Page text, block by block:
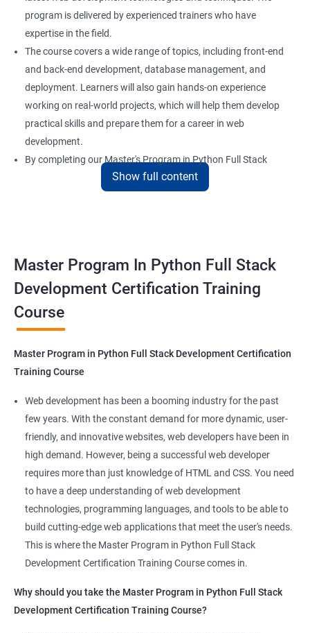
program is delivered by experienced trainers who have
expertise in the field.
The course covers a wide range of topics, including front-end
and back-end development, database management, and
deployment. Learners will also gain hands-on experience
working on real-world projects, which will help them develop
practical skills and prepare them for a career in web
development.
By completing our Master's Program in Python Full Stack
Development certification training, learners will be equipped
careers in web development.
Benefits of learning Master Program in
Python Full Stack Development
Our Data Science with Master Program in Python Full Stack
Development course provides learners with a unique
opportunity to develop skills in two in-demand fields. By
combining data science and web development, learners will be
able to build robust and dynamic web applications that are
powered by data-driven insights.
The course is delivered by experienced trainers who have
expertise in both data science and web development, ensuring
that learners receive a comprehensive education that covers
the latest technologies and techniques.
The program offers hands-on experience working on real-world
projects, which allows learners to apply the knowledge and
Completing the Data Science with Master Program in Python
Full Stack Development course will equip learners with a diverse
Show full content
Master Program In Python Full Stack
Development Certification Training
Course
Master Program in Python Full Stack Development Certification
Training Course
Web development has been a booming industry for the past
few years. With the constant demand for more dynamic, user-
friendly, and innovative websites, web developers have been in
high demand. However, being a successful web developer
requires more than just knowledge of HTML and CSS. You need
to have a deep understanding of web development
technologies, programming languages, and tools to be able to
build cutting-edge web applications that meet the user's needs.
This is where the Master Program in Python Full Stack
Development Certification Training Course comes in.
Why should you take the Master Program in Python Full Stack
Development Certification Training Course?